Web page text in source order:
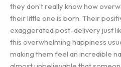
they don’t really know how
their little one is born. Their
exaggerated post-delivery just
this overwhelming happiness
making them feel an incredible